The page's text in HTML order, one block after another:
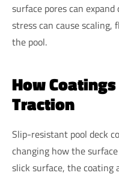
surface pores can
stress can cause scaling,
the pool.
How
Traction
Slip-resistant pool deck
changing how the
slick surface, the